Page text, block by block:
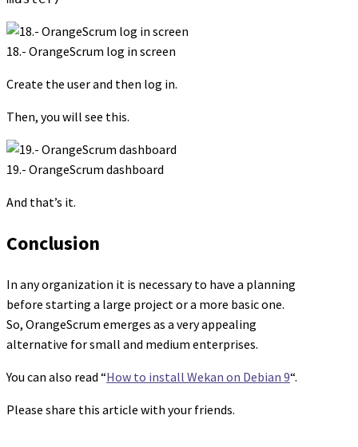
18.- OrangeScrum log in screen
Create the user and then log in.
Then, you will see this.
19.- OrangeScrum dashboard
And that’s it.
Conclusion
In any organization it is necessary to have a planning
before starting a large project or a more basic one.
So, OrangeScrum emerges as a very appealing
alternative for small and medium enterprises.
You can also read “How to install Wekan on Debian 9“.
Please share this article with your friends.